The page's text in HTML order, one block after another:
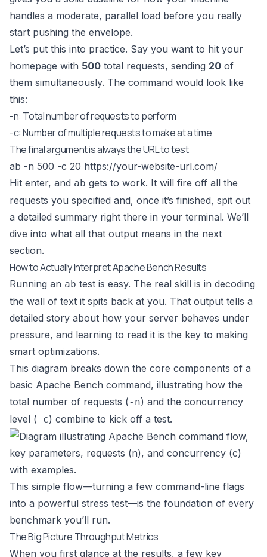
handles a moderate, parallel load before you really
start pushing the envelope.
Let’s put this into practice. Say you want to hit your
homepage with 500 total requests, sending 20 of
them simultaneously. The command would look like
this:
-n: Total number of requests to perform
-c: Number of multiple requests to make at a time
The final argument is always the URL to test
ab -n 500 -c 20 https://your-website-url.com/
Hit enter, and ab gets to work. It will fire off all the
requests you specified and, once it’s finished, spit out
a detailed summary right there in your terminal. We’ll
dive into what all that output means in the next
section.
How to Actually Interpret Apache Bench Results
Running an ab test is easy. The real skill is in decoding
the wall of text it spits back at you. That output tells a
detailed story about how your server behaves under
pressure, and learning to read it is the key to making
smart optimizations.
This diagram breaks down the core components of a
basic Apache Bench command, illustrating how the
total number of requests (-n) and the concurrency
level (-c) combine to kick off a test.
This simple flow—turning a few command-line flags
into a powerful stress test—is the foundation of every
benchmark you’ll run.
The Big Picture Throughput Metrics
When you first glance at the results, a few key